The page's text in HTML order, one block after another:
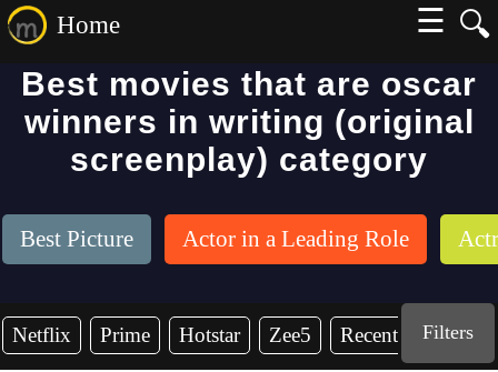
🔍
Home
☰
Best movies that are oscar
winners in writing (original
screenplay) category
Best Picture Actor in a Leading Role
Netflix Prime Hotstar Zee5 Recent YearsFilters